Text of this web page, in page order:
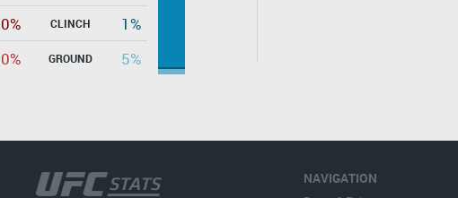
0%
CLINCH
1%
0%
GROUND 5%
NAVIGATION